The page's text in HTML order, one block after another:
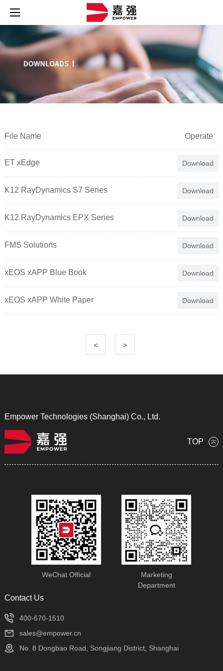
File Name Operate
ET xEdge Download
K12 RayDynamics S7 Series Download
K12 RayDynamics EPX Series Download
FMS Solutions Download
xEOS xAPP Blue Book Download
xEOS xAPP White Paper Download
< >
Empower Technologies (Shanghai) Co., Ltd.
TOP
WeChat Official
Marketing
Department
Contact Us
400-670-1510
sales@empower.cn
No. 8 Dongbao Road, Songjiang District, Shanghai